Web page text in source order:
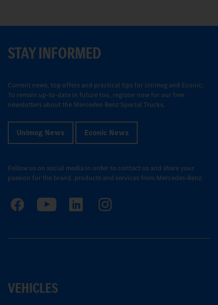
STAY INFORMED
Current news, top offers and practical tips for Unimog and Econic:
To remain up-to-date in future too, register now for our free
newsletters about the Mercedes-Benz Special Trucks.
Unimog News Econic News
Follow us on social media in order to contact us and share your
passion for the brand, products and services from Mercedes-Benz.
VEHICLES